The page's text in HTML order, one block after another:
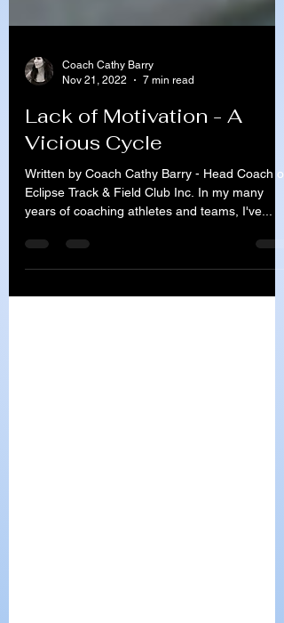
Nov 21, 2022
7 min read
Lack of Motivation - A
Vicious Cycle
Written by Coach Cathy Barry - Head Coach of
years of coaching athletes and teams, I've...